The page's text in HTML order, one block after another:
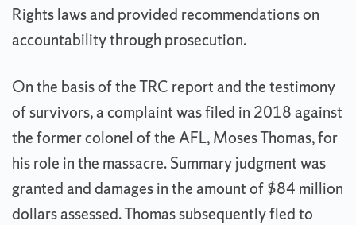
Rights laws and provided recommendations on
accountability through prosecution.
On the basis of the TRC report and the testimony
of survivors, a complaint was filed in 2018 against
the former colonel of the AFL, Moses Thomas, for
his role in the massacre. Summary judgment was
granted and damages in the amount of $84 million
dollars assessed. Thomas subsequently fled to